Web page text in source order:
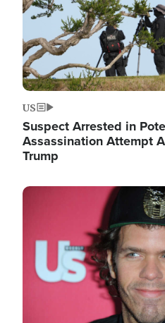
US
Suspect Arrested in
Assassination Attempt
Trump
Image